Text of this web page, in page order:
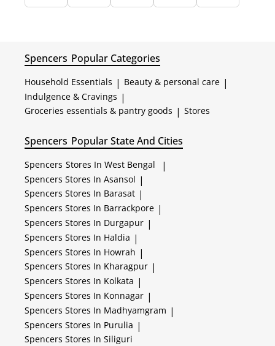
Spencers Popular Categories
Household Essentials | Beauty & personal care |
Indulgence & Cravings |
Groceries essentials & pantry goods | Stores
Spencers Popular State And Cities
Spencers Stores In West Bengal |
Spencers Stores In Asansol |
Spencers Stores In Barasat |
Spencers Stores In Barrackpore |
Spencers Stores In Durgapur |
Spencers Stores In Haldia |
Spencers Stores In Howrah |
Spencers Stores In Kharagpur |
Spencers Stores In Kolkata |
Spencers Stores In Konnagar |
Spencers Stores In Madhyamgram |
Spencers Stores In Purulia |
Spencers Stores In Siliguri